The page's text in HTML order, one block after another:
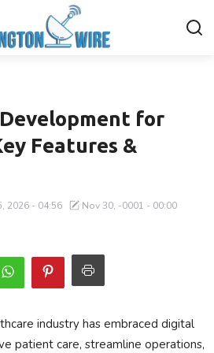
for
Features &
2026 - 04:56
Nov 30, -0001 - 00:00
industry has embraced digital
patient care, streamline operations,